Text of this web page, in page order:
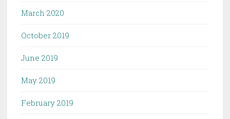
March 2020
October 2019
June 2019
May 2019
February 2019